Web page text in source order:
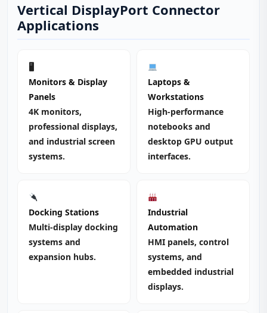
Vertical DisplayPort Connector
Applications
🖥
Monitors & Display
Panels
4K monitors,
professional displays,
and industrial screen
systems.
Laptops &
Workstations
High‑performance
notebooks and
desktop GPU output
interfaces.
Docking Stations
Multi‑display docking
systems and
expansion hubs.
Industrial
Automation
HMI panels, control
systems, and
embedded industrial
displays.